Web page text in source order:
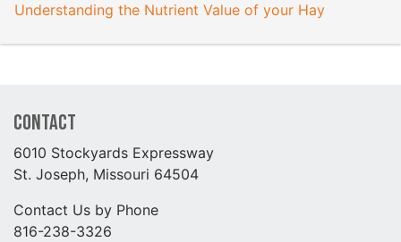
Understanding the Nutrient Value of your Hay
Contact
6010 Stockyards Expressway
St. Joseph, Missouri 64504
Contact Us by Phone
816-238-3326